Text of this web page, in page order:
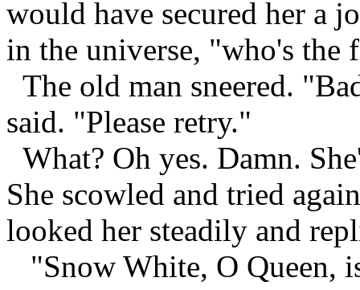
would have secured her a
in the universe, "who's the
The old man sneered.
said. "Please retry."
What? Oh yes. Damn.
She scowled and tried
looked her steadily and
"Snow White, O Queen,